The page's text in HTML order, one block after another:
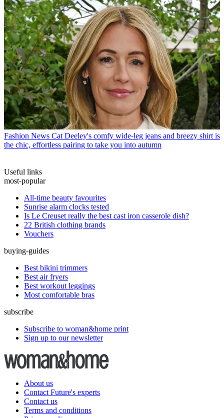
Fashion News Cat Deeley's comfy wide-leg jeans and breezy shirt is
the chic, effortless pairing to take you into autumn
Useful links
most-popular
All-time beauty favourites
Sunrise alarm clocks tested
Is Le Creuset really the best cast iron casserole dish?
22 British clothing brands
Vouchers
buying-guides
Best bikini trimmers
Best air fryers
Best workout leggings
Most comfortable bras
subscribe
Subscribe to woman&home print
Sign up to our newsletter
About us
Contact Future's experts
Contact us
Terms and conditions